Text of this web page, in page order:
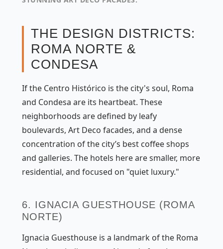
THE DESIGN DISTRICTS:
ROMA NORTE &
CONDESA
If the Centro Histórico is the city's soul, Roma
and Condesa are its heartbeat. These
neighborhoods are defined by leafy
boulevards, Art Deco facades, and a dense
concentration of the city’s best coffee shops
and galleries. The hotels here are smaller, more
residential, and focused on "quiet luxury."
6. IGNACIA GUESTHOUSE (ROMA
NORTE)
Ignacia Guesthouse is a landmark of the Roma